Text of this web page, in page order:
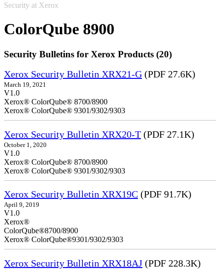
Security at Xerox
ColorQube 8900
Security Bulletins for Xerox Products (20)
Xerox Security Bulletin XRX21-G (PDF 27.6K)
March 19, 2021
V1.0
Xerox® ColorQube® 8700/8900
Xerox® ColorQube® 9301/9302/9303
Xerox Security Bulletin XRX20-T (PDF 27.1K)
October 1, 2020
V1.0
Xerox® ColorQube® 8700/8900
Xerox® ColorQube® 9301/9302/9303
Xerox Security Bulletin XRX19C (PDF 91.7K)
April 9, 2019
Xerox®
Xerox® ColorQube®9301/9302/9303
Xerox Security Bulletin XRX18AJ (PDF 228.3K)